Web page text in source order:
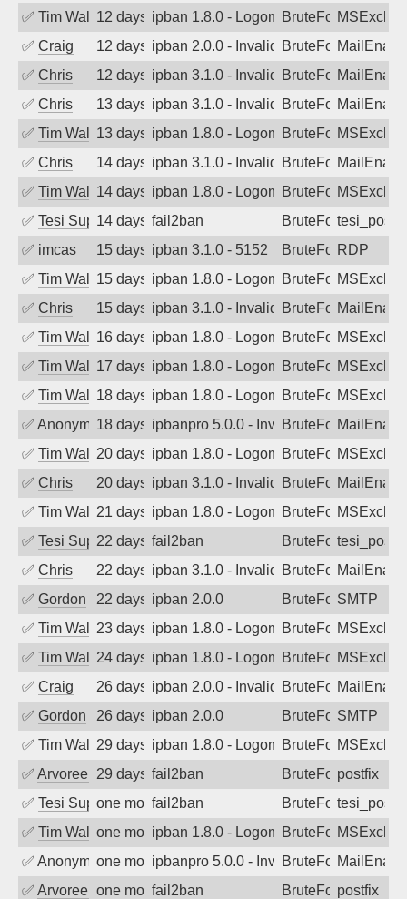
✅ Tim Walker12 days agoipban 1.8.0 - LogonDenied
BruteForce
✅ Craig 12 days agoipban 2.0.0 - Invalid Username or
BruteForce
✅ Chris 12 days agoipban 3.1.0 - Invalid Username or
BruteForce
✅ Chris 13 days agoipban 3.1.0 - Invalid Username or
BruteForce
✅ Tim Walker13 days agoipban 1.8.0 - LogonDenied
BruteForce
✅ Chris 14 days agoipban 3.1.0 - Invalid Username or
BruteForce
✅ Tim Walker14 days agoipban 1.8.0 - LogonDenied
BruteForce
✅ Tesi Supporto14 days agofail2ban BruteForce
✅ imcas 15 days agoipban 3.1.0 - 5152 BruteForceRDP
✅ Tim Walker15 days agoipban 1.8.0 - LogonDenied
BruteForce
✅ Chris 15 days agoipban 3.1.0 - Invalid Username or
BruteForce
✅ Tim Walker16 days agoipban 1.8.0 - LogonDenied
BruteForce
✅ Tim Walker17 days agoipban 1.8.0 - LogonDenied
BruteForce
✅ Tim Walker18 days agoipban 1.8.0 - LogonDenied
BruteForce
✅ Anonymous18 days agoipbanpro 5.0.0 - Invalid Username or
BruteForce
✅ Tim Walker20 days agoipban 1.8.0 - LogonDenied
BruteForce
✅ Chris 20 days agoipban 3.1.0 - Invalid Username or
BruteForce
✅ Tim Walker21 days agoipban 1.8.0 - LogonDenied
BruteForce
✅ Tesi Supporto22 days agofail2ban BruteForce
✅ Chris 22 days agoipban 3.1.0 - Invalid Username or
BruteForce
✅ Gordon 22 days agoipban 2.0.0 BruteForceSMTP
✅ Tim Walker23 days agoipban 1.8.0 - LogonDenied
BruteForce
✅ Tim Walker24 days agoipban 1.8.0 - LogonDenied
BruteForce
✅ Craig 26 days agoipban 2.0.0 - Invalid Username or
BruteForce
✅ Gordon 26 days agoipban 2.0.0 BruteForceSMTP
✅ Tim Walker29 days agoipban 1.8.0 - LogonDenied
BruteForce
✅ Arvoreen 29 days agofail2ban BruteForcepostfix
✅ Tesi Supportoone month ago
fail2ban BruteForce
✅ Tim Walkerone month agoipban 1.8.0 - LogonDenied
BruteForce
✅ Anonymousone month agoipbanpro 5.0.0 - Invalid Username or
BruteForce
✅ Arvoreen one month ago
fail2ban BruteForcepostfix